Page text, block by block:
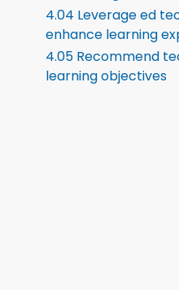
4.04 Leverage ed
enhance learning
4.05 Recommend
learning objectives